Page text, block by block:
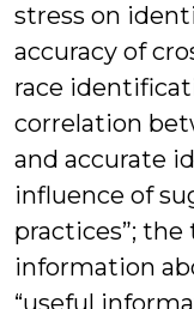
stress on
accuracy of
race
correlation
and accurate
influence of
practices”;
information
“useful